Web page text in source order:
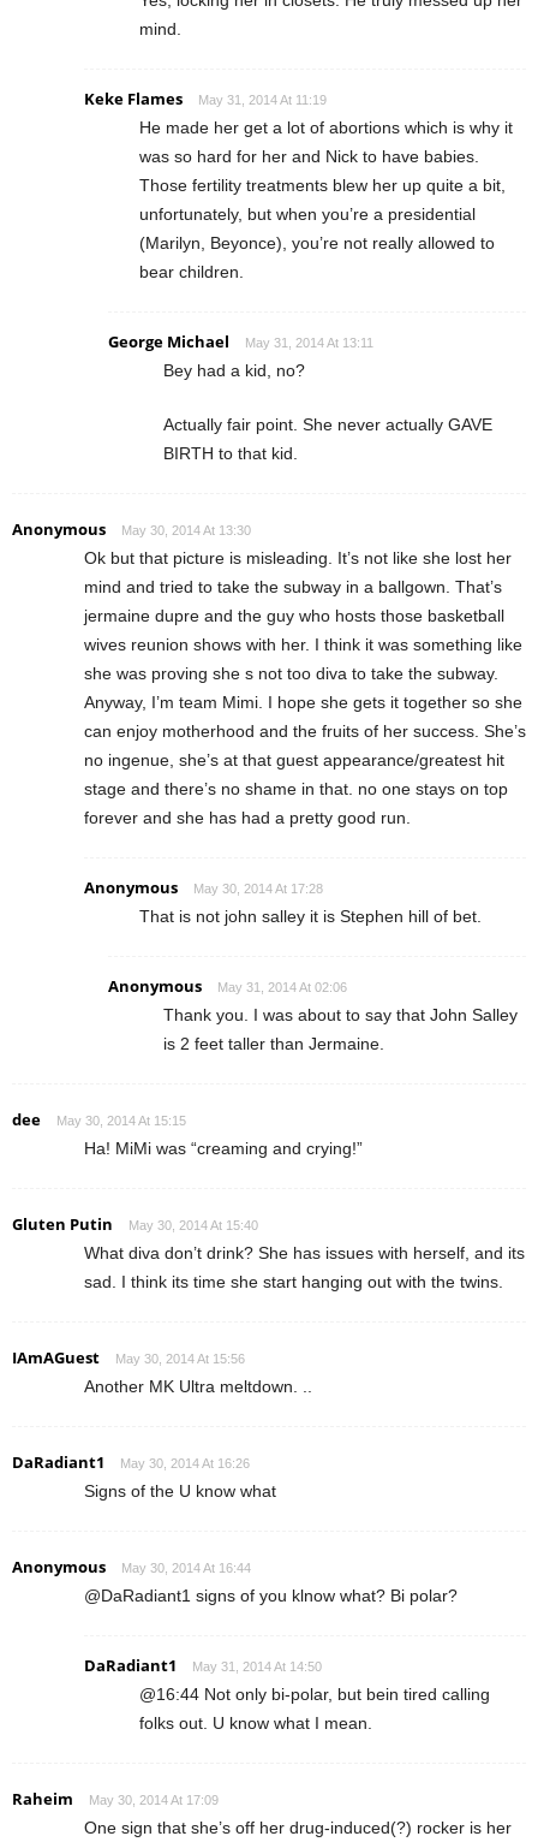
mind.
Keke Flames May 31, 2014 At 11:19
He made her get a lot of abortions which is why it
was so hard for her and Nick to have babies.
Those fertility treatments blew her up quite a bit,
unfortunately, but when you’re a presidential
(Marilyn, Beyonce), you’re not really allowed to
bear children.
George Michael May 31, 2014 At 13:11
Bey had a kid, no?
Actually fair point. She never actually GAVE
BIRTH to that kid.
Anonymous May 30, 2014 At 13:30
Ok but that picture is misleading. It’s not like she lost her
mind and tried to take the subway in a ballgown. That’s
jermaine dupre and the guy who hosts those basketball
wives reunion shows with her. I think it was something like
she was proving she s not too diva to take the subway.
Anyway, I’m team Mimi. I hope she gets it together so she
can enjoy motherhood and the fruits of her success. She’s
no ingenue, she’s at that guest appearance/greatest hit
stage and there’s no shame in that. no one stays on top
forever and she has had a pretty good run.
Anonymous May 30, 2014 At 17:28
That is not john salley it is Stephen hill of bet.
Anonymous May 31, 2014 At 02:06
Thank you. I was about to say that John Salley
is 2 feet taller than Jermaine.
dee May 30, 2014 At 15:15
Ha! MiMi was “creaming and crying!”
Gluten Putin May 30, 2014 At 15:40
What diva don’t drink? She has issues with herself, and its
sad. I think its time she start hanging out with the twins.
IAmAGuest May 30, 2014 At 15:56
Another MK Ultra meltdown. ..
DaRadiant1 May 30, 2014 At 16:26
Signs of the U know what
Anonymous May 30, 2014 At 16:44
@DaRadiant1 signs of you klnow what? Bi polar?
DaRadiant1 May 31, 2014 At 14:50
@16:44 Not only bi-polar, but bein tired calling
folks out. U know what I mean.
Raheim May 30, 2014 At 17:09
One sign that she’s off her drug-induced(?) rocker is her